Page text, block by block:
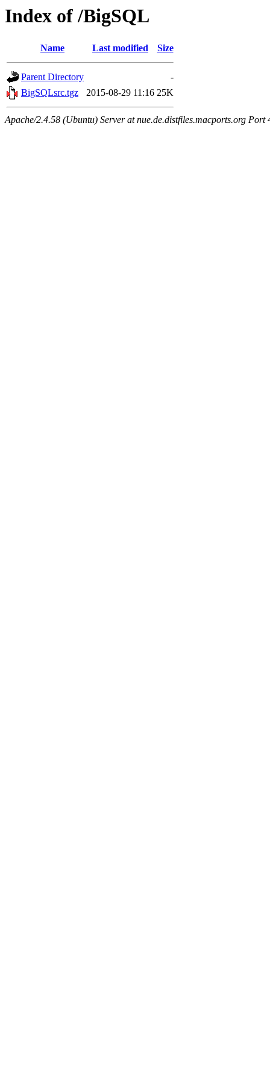
Index of /BigSQL
Name Last modified Size
Parent Directory
-
BigSQLsrc.tgz
2015-08-29 11:16 25K
Apache/2.4.58 (Ubuntu) Server at nue.de.distfiles.macports.org Port